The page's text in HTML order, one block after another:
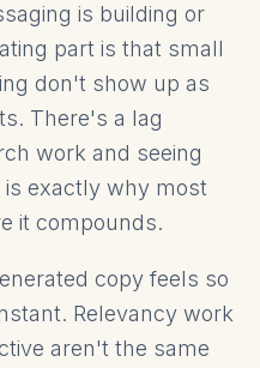
is building or
part is that small
don't show up as
There's a lag
work and seeing
exactly why most
it compounds.
copy feels so
Relevancy work
aren't the same